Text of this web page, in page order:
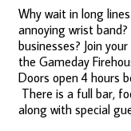
Why wait in long
annoying wrist
businesses? Join
the Gameday
Doors open 4 hours
There is a full bar,
along with special